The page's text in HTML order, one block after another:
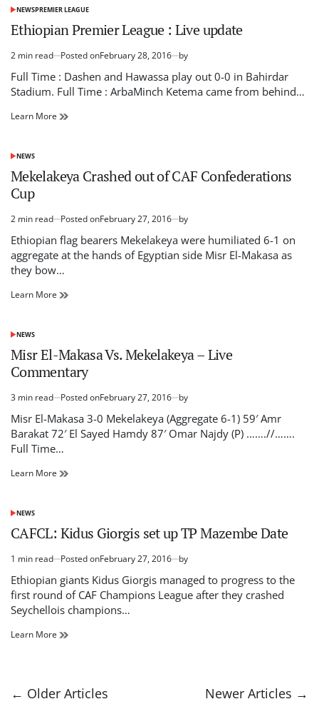
Ketema
Live
POSTED
NEWSPREMIER LEAGUE
Ethiopian Premier League : Live update
Estimated
read
time
2 min read Posted onFebruary 28, 2016 by
Full Time : Dashen and Hawassa play out 0-0 in Bahirdar
Stadium. Full Time : ArbaMinch Ketema came from behind…
Learn More Ethiopian
update
POSTED
NEWS
Mekelakeya Crashed out of CAF Confederations
Cup
Estimated
read
2 min read Posted onFebruary 27, 2016 by
Ethiopian flag bearers Mekelakeya were humiliated 6-1 on
aggregate at the hands of Egyptian side Misr El-Makasa as
they bow…
Learn More Mekelakeya
Confederations
Cup
POSTED
NEWS
Misr El-Makasa Vs. Mekelakeya – Live
Commentary
Estimated
read
time
3 min read Posted onFebruary 27, 2016 by
Misr El-Makasa 3-0 Mekelakeya (Aggregate 6-1) 59′ Amr
Barakat 72′ El Sayed Hamdy 87′ Omar Najdy (P) …….//…….
Full Time…
Learn More Misr
–
Commentary
POSTED
NEWS
CAFCL: Kidus Giorgis set up TP Mazembe Date
Estimated
read
time
1 min read Posted onFebruary 27, 2016 by
Ethiopian giants Kidus Giorgis managed to progress to the
first round of CAF Champions League after they crashed
Seychellois champions…
Learn More CAFCL:
TP
Posts
← Older Articles Newer Articles →